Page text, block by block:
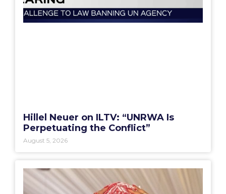
Hillel Neuer on ILTV: “UNRWA Is
Perpetuating the Conflict”
August 5, 2026